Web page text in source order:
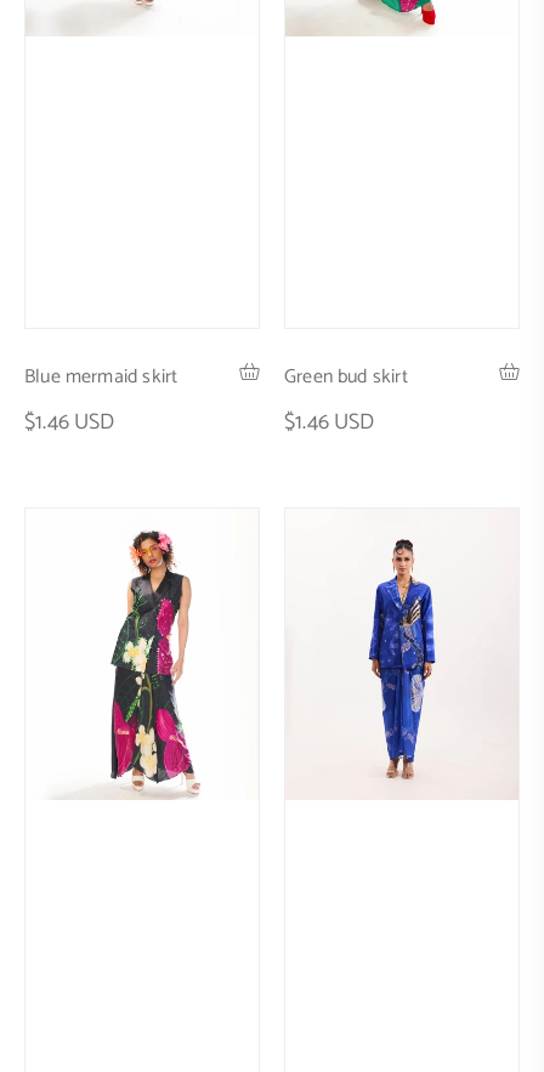
Blue mermaid skirt
$1.46 USD
Green bud skirt
$1.46 USD